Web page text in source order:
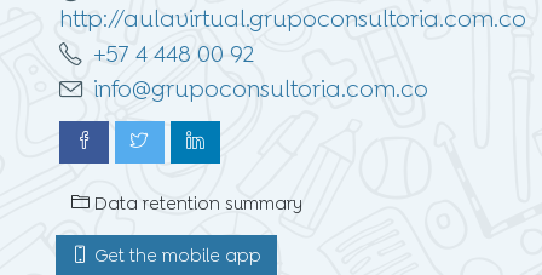
http://aulavirtual.grupoconsultoria.com.co
+57 4 448 00 92
info@grupoconsultoria.com.co
Data retention summary
Get the mobile app